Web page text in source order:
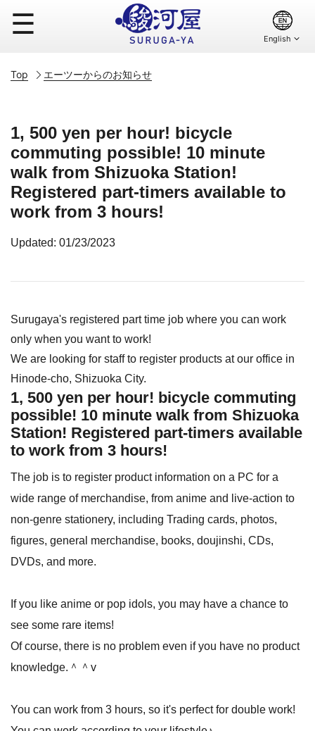
☰
Top エーツーからのお知らせ
1, 500 yen per hour! bicycle
commuting possible! 10 minute
walk from Shizuoka Station!
Registered part-timers available to
work from 3 hours!
Updated: 01/23/2023
Surugaya's registered part time job where you can work
only when you want to work!
We are looking for staff to register products at our office in
Hinode-cho, Shizuoka City.
1, 500 yen per hour! bicycle commuting
possible! 10 minute walk from Shizuoka
Station! Registered part-timers available
to work from 3 hours!
The job is to register product information on a PC for a
wide range of merchandise, from anime and live-action to
non-genre stationery, including Trading cards, photos,
figures, general merchandise, books, doujinshi, CDs,
DVDs, and more.
If you like anime or pop idols, you may have a chance to
see some rare items!
Of course, there is no problem even if you have no product
knowledge.＾＾v
You can work from 3 hours, so it's perfect for double work!